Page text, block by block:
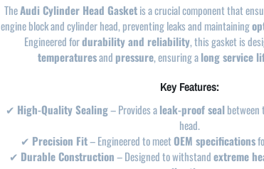
TheAudi Cylinder Head Gasketis a crucial component that
engine block and cylinder head, preventing leaks and maintaining
Engineered fordurability and reliability, this gasket is
temperaturesandpressure, ensuring along service
Key Features:
✔ High-Quality Sealing– Provides aleak-proof sealbetween
head.
✔ Precision Fit– Engineered to meetOEM specifications
✔ Durable Construction– Designed to withstandextreme